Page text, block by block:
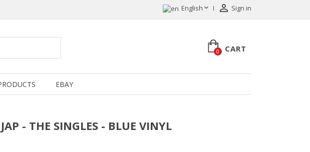
English  Sign in
CART
0
EBAY
- THE SINGLES - BLUE VINYL